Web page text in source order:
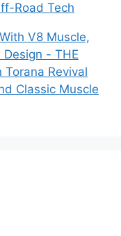
Road Tech
V8 Muscle,
- THE
Revival
Classic Muscle